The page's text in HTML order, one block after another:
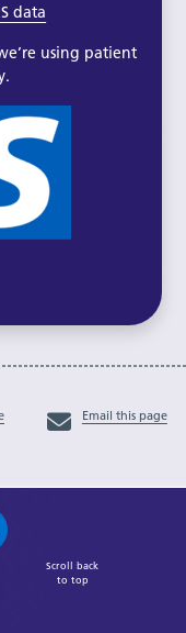
data
using patient
Email this page
Scroll back
to top